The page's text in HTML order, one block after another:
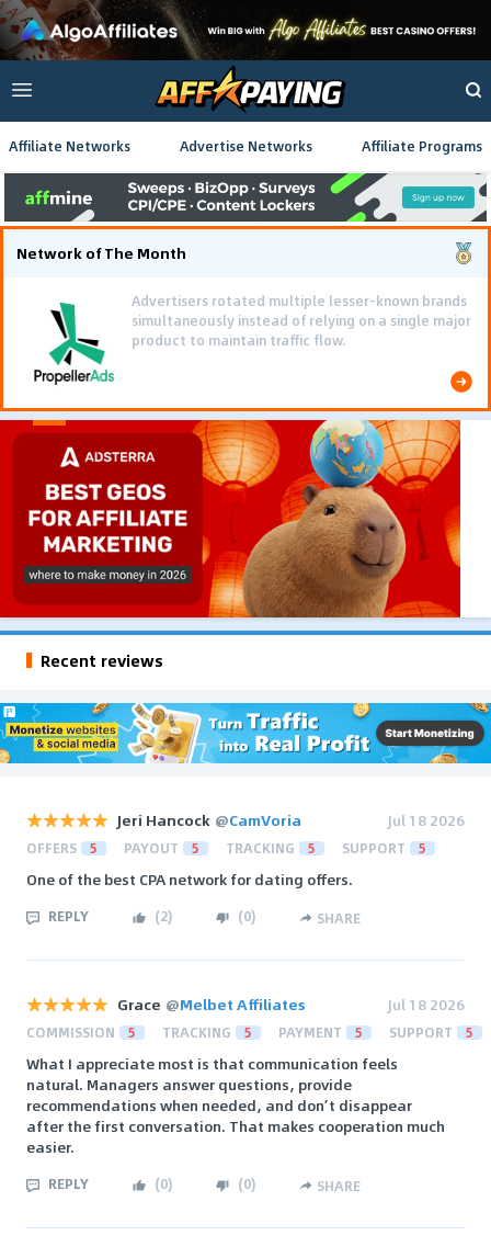
Affiliate Networks Advertise Networks Affiliate Programs
Network of The Month
Advertisers rotated multiple lesser-known brands
simultaneously instead of relying on a single major
product to maintain traffic flow.
Recent reviews
Jeri Hancock @CamVoria Jul 18 2026
OFFERS 5 PAYOUT 5 TRACKING 5 SUPPORT 5
One of the best CPA network for dating offers.
REPLY (2) (0) SHARE
Grace @Melbet Affiliates Jul 18 2026
COMMISSION 5 TRACKING 5 PAYMENT 5 SUPPORT 5
What I appreciate most is that communication feels
natural. Managers answer questions, provide
recommendations when needed, and don’t disappear
after the first conversation. That makes cooperation much
easier.
REPLY (0) (0) SHARE